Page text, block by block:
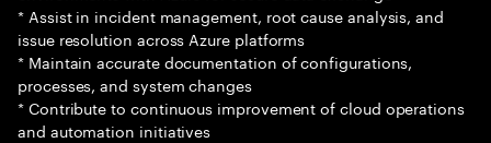
* Assist in incident management, root cause analysis, and
issue resolution across Azure platforms
* Maintain accurate documentation of configurations,
processes, and system changes
* Contribute to continuous improvement of cloud operations
and automation initiatives